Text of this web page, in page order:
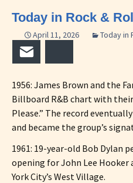
Today in Rock &
April 11, 2026 Today in
1956: James Brown and the
Billboard R&B chart with
Please.” The record
and became the group’s
1961: 19-year-old Bob Dylan
opening for John Lee Hooker
York City’s West Village.